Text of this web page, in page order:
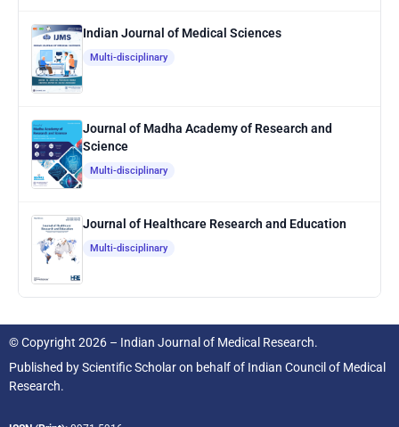
Indian Journal of Medical Sciences
Multi-disciplinary
Journal of Madha Academy of Research and
Science
Multi-disciplinary
Journal of Healthcare Research and Education
Multi-disciplinary
© Copyright 2026 – Indian Journal of Medical Research.
Published byScientific Scholaron behalf of Indian Council of Medical
Research.